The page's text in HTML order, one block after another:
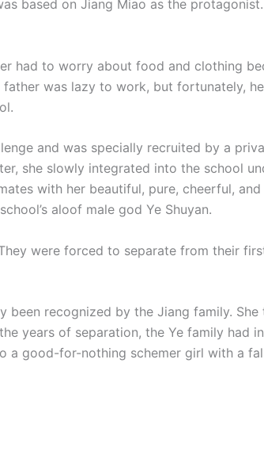
based on Jiang Miao as the
had to worry about food and clothing
was lazy to work, but fortunately,
and was specially recruited by a
she slowly integrated into the school
with her beautiful, pure, cheerful,
aloof male god Ye Shuyan.
were forced to separate from their
been recognized by the Jiang family.
years of separation, the Ye family had
a good-for-nothing schemer girl with a